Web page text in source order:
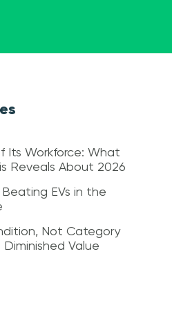
Its Workforce: What
Reveals About 2026
EVs in the
Not Category
Value